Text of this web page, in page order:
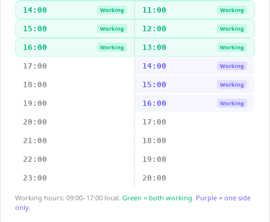
14:00 Working 11:00 Working
15:00 Working 12:00 Working
16:00 Working 13:00 Working
17:00 14:00 Working
18:00 15:00 Working
19:00 16:00 Working
20:00 17:00
21:00 18:00
22:00 19:00
23:00 20:00
Working hours: 09:00–17:00 local. Green = both working. Purple = one side
only.